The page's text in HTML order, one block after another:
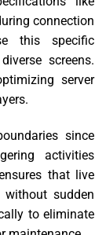
connection
this specific
screens.
server
since
activities
that live
sudden
to eliminate